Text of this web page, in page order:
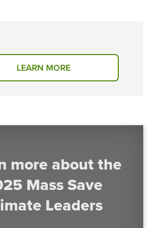
LEARN MORE
more about the
Mass Save
Leaders